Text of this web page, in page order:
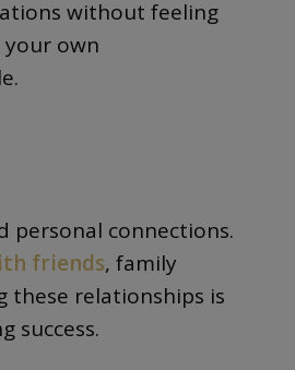
without feeling
own
personal connections.
friends, family
these relationships is
success.